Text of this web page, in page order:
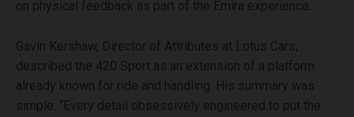
on physical feedback as part of the Emira experience.
Gavin Kershaw, Director of Attributes at Lotus Cars,
described the 420 Sport as an extension of a platform
already known for ride and handling. His summary was
simple: “Every detail obsessively engineered to put the